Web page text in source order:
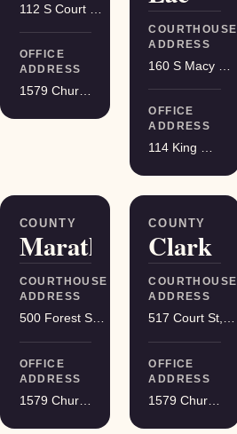
OFFICE
ADDRESS
1579 Church Street, Stevens Point
COURTHOUSE
ADDRESS
OFFICE
ADDRESS
114 King Street Suite 200, Madison
COUNTY
Marathon
COURTHOUSE
ADDRESS
500 Forest St, Wausau
OFFICE
ADDRESS
1579 Church Street, Stevens Point
COUNTY
Clark
COURTHOUSE
ADDRESS
517 Court St, Neillsville
OFFICE
ADDRESS